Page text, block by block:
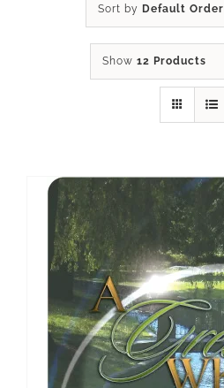
Sort by Default Order
Show 12 Products